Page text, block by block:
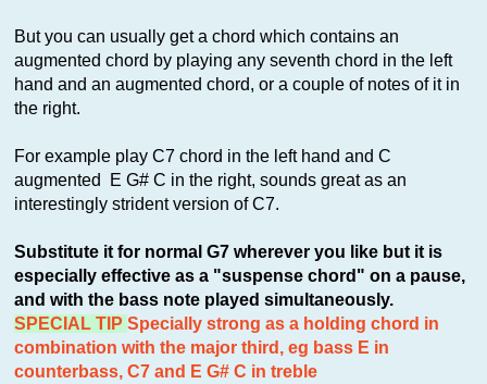
But you can usually get a chord which contains an
augmented chord by playing any seventh chord in the left
hand and an augmented chord, or a couple of notes of it in
the right.
For example play C7 chord in the left hand and C
augmented E G# C in the right, sounds great as an
interestingly strident version of C7.
Substitute it for normal G7 wherever you like but it is
especially effective as a "suspense chord" on a pause,
and with the bass note played simultaneously.
SPECIAL TIP Specially strong as a holding chord in
combination with the major third, eg bass E in
counterbass, C7 and E G# C in treble